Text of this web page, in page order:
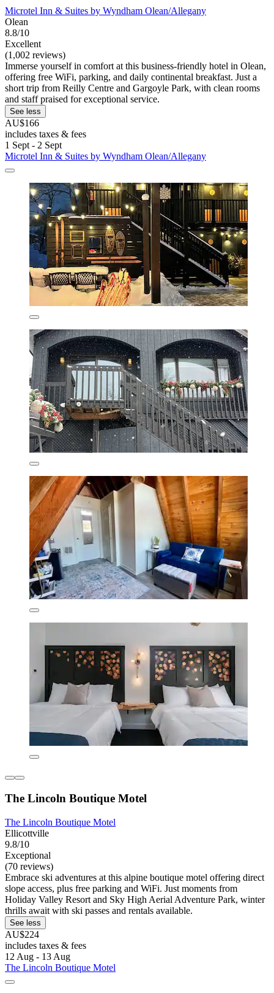
Microtel Inn & Suites by Wyndham Olean/Allegany
Olean
8.8/10
Excellent
(1,002 reviews)
Immerse yourself in comfort at this business-friendly hotel in Olean,
offering free WiFi, parking, and daily continental breakfast. Just a
short trip from Reilly Centre and Gargoyle Park, with clean rooms
and staff praised for exceptional service.
See less
AU$166
includes taxes & fees
1 Sept - 2 Sept
Microtel Inn & Suites by Wyndham Olean/Allegany
The Lincoln Boutique Motel
The Lincoln Boutique Motel
Ellicottville
9.8/10
Exceptional
(70 reviews)
Embrace ski adventures at this alpine boutique motel offering direct
slope access, plus free parking and WiFi. Just moments from
Holiday Valley Resort and Sky High Aerial Adventure Park, winter
thrills await with ski passes and rentals available.
See less
AU$224
includes taxes & fees
12 Aug - 13 Aug
The Lincoln Boutique Motel